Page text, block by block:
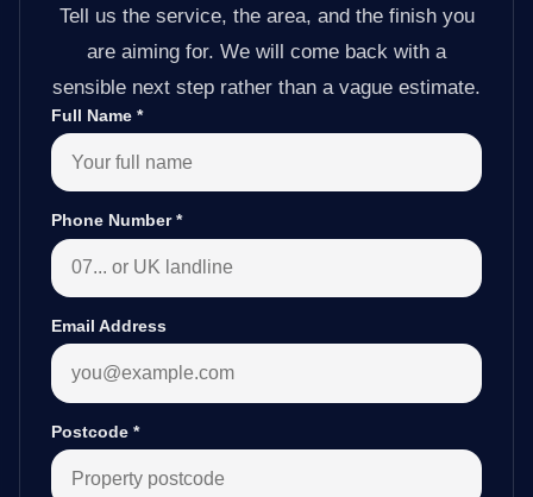
Tell us the service, the area, and the finish you
are aiming for. We will come back with a
sensible next step rather than a vague estimate.
Full Name *
Phone Number*
Email Address
Postcode *